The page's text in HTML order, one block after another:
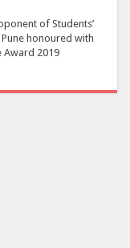
of Students’
honoured with
Award 2019